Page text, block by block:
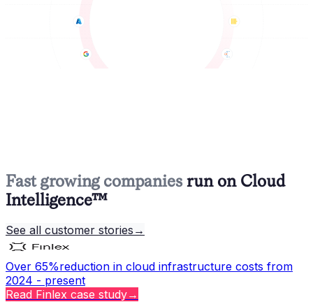
Fast growing companies run on Cloud
Intelligence™
See all customer stories →
Over 65%reduction in cloud infrastructure costs from
2024 - present
Read Finlex case study→